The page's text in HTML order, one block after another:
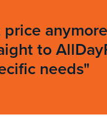
anymore
to
needs"